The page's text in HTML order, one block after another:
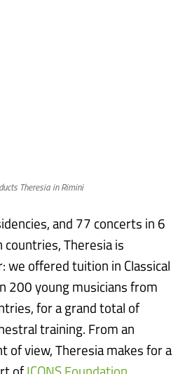
Theresia in Rimini
and 77 concerts in 6
countries, Theresia is
we offered tuition in Classical
200 young musicians from
for a grand total of
training. From an
of view, Theresia makes for a